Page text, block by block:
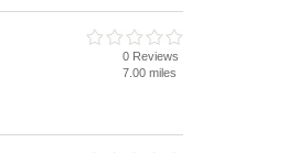
0 Reviews
7.00 miles